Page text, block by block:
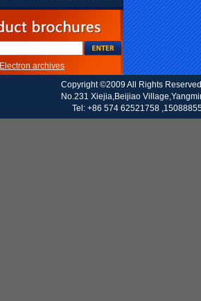
Electron archives
Copyright ©2009 All Rights
No.231 Xiejia,Beijiao
Tel: +86 574 62521758